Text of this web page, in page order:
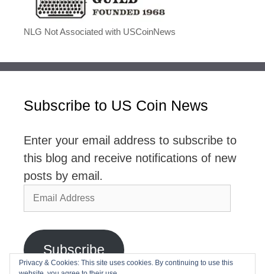
NLG Not Associated with USCoinNews
Subscribe to US Coin News
Enter your email address to subscribe to
this blog and receive notifications of new
posts by email.
Email
Address
Subscribe
Privacy & Cookies: This site uses cookies. By continuing to use this